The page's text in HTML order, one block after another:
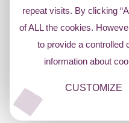
repeat visits. By clicking
of ALL the cookies.
to provide a controlled
information about
CUSTOMIZE